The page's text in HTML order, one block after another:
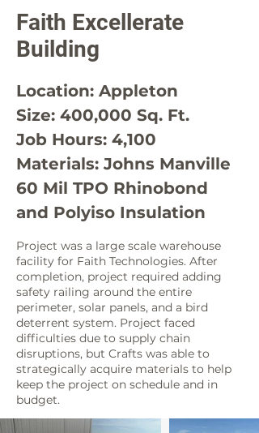
Faith Excellerate
Building
Location: Appleton
Size: 400,000 Sq. Ft.
Job Hours: 4,100
Materials: Johns Manville
60 Mil TPO Rhinobond
and Polyiso Insulation
Project was a large scale warehouse
facility for Faith Technologies. After
completion, project required adding
safety railing around the entire
perimeter, solar panels, and a bird
deterrent system. Project faced
difficulties due to supply chain
disruptions, but Crafts was able to
strategically acquire materials to help
keep the project on schedule and in
budget.